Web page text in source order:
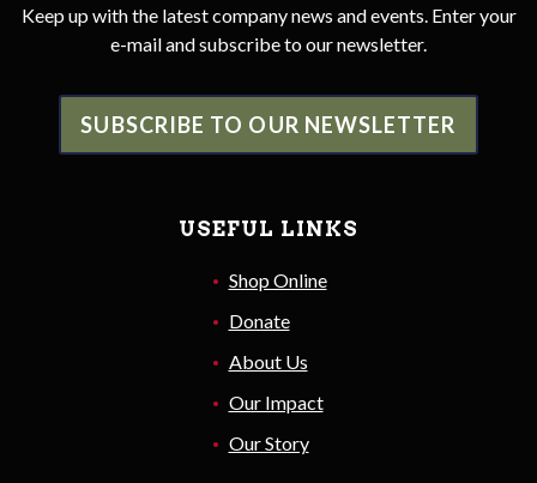
Keep up with the latest company news and events. Enter your
e-mail and subscribe to our newsletter.
SUBSCRIBE TO OUR NEWSLETTER
USEFUL LINKS
Shop Online
Donate
About Us
Our Impact
Our Story